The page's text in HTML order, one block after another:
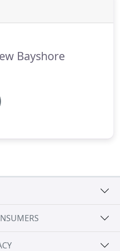
pets and does not
With 4 cats that have
budget.
Bayshore